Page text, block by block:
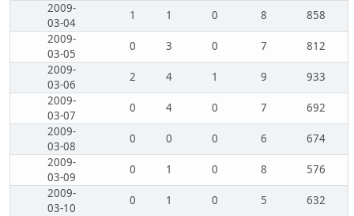
2009-
03-04
1 1 0 8
858
2009-
03-05
0 3 0 7
812
2009-
03-06
2 4 1 9
933
2009-
03-07
0 4 0 7
692
2009-
03-08
0 0 0 6
674
2009-
03-09
0 1 0 8
576
2009-
03-10
0 1 0 5
632